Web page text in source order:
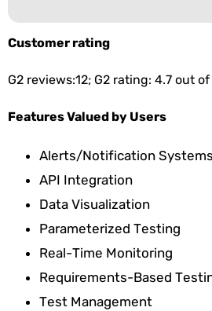
Customer rating
G2 reviews:12; G2 rating: 4.7 out
Features Valued by Users
Alerts/Notification Systems
API Integration
Data Visualization
Parameterized Testing
Real-Time Monitoring
Requirements-Based
Test Management